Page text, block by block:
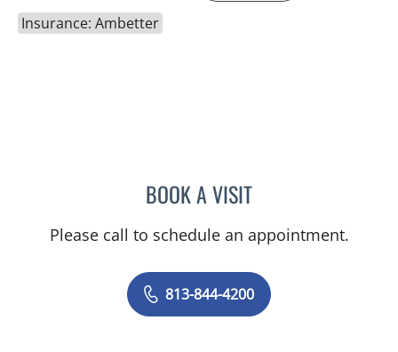
Insurance: Ambetter
BOOK A VISITPRZEMYSLAW
Please call to schedule an appointment.
813-844-4200